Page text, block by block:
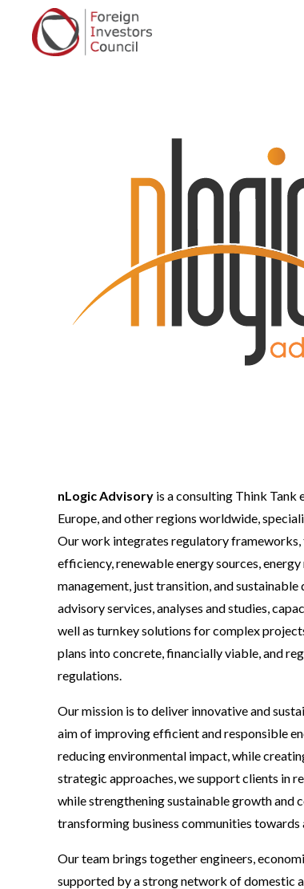
nLogic Advisory is a consulting Think Tank
Europe, and other regions worldwide,
Our work integrates regulatory frameworks,
efficiency, renewable energy sources,
management, just transition, and
advisory services, analyses and studies,
well as turnkey solutions for complex
plans into concrete, financially viable, and
regulations.
Our mission is to deliver innovative and
aim of improving efficient and responsible
reducing environmental impact, while
strategic approaches, we support clients in
while strengthening sustainable growth and
transforming business communities towards
Our team brings together engineers,
supported by a strong network of domestic